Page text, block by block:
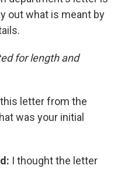
out what is meant by
for length and
letter from the
was your initial
I thought the letter